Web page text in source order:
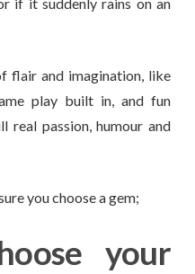
flair and imagination, like
play built in, and fun
real passion, humour and
you choose a gem;
your